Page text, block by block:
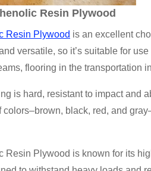
Resin Plywood
Resin Plywood is an excellent
versatile, so it’s suitable for
flooring in the transportation
is hard, resistant to impact and
black, red, and
Resin Plywood is known for its